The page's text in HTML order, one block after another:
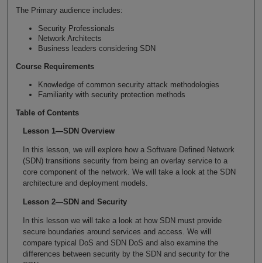
The Primary audience includes:
Security Professionals
Network Architects
Business leaders considering SDN
Course Requirements
Knowledge of common security attack methodologies
Familiarity with security protection methods
Table of Contents
Lesson 1—SDN Overview
In this lesson, we will explore how a Software Defined Network
(SDN) transitions security from being an overlay service to a
core component of the network. We will take a look at the SDN
architecture and deployment models.
Lesson 2—SDN and Security
In this lesson we will take a look at how SDN must provide
secure boundaries around services and access. We will
compare typical DoS and SDN DoS and also examine the
differences between security by the SDN and security for the